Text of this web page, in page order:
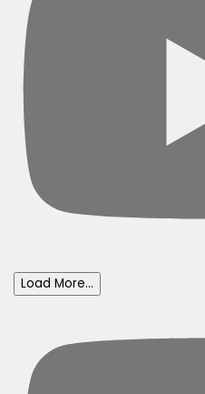
Load More...